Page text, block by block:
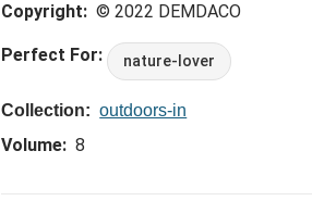
Copyright: © 2022 DEMDACO
Perfect For: nature-lover
Collection: outdoors-in
Volume: 8